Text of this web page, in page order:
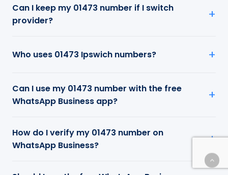
Can I keep my 01473 number if I switch
provider?
Who uses 01473 Ipswich numbers?
Can I use my 01473 number with the free
WhatsApp Business app?
How do I verify my 01473 number on
WhatsApp Business?